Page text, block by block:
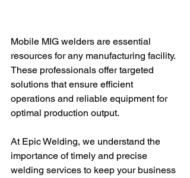
Mobile MIG welders are essential
resources for any manufacturing facility.
These professionals offer targeted
solutions that ensure efficient
operations and reliable equipment for
optimal production output.
At Epic Welding, we understand the
importance of timely and precise
welding services to keep your business